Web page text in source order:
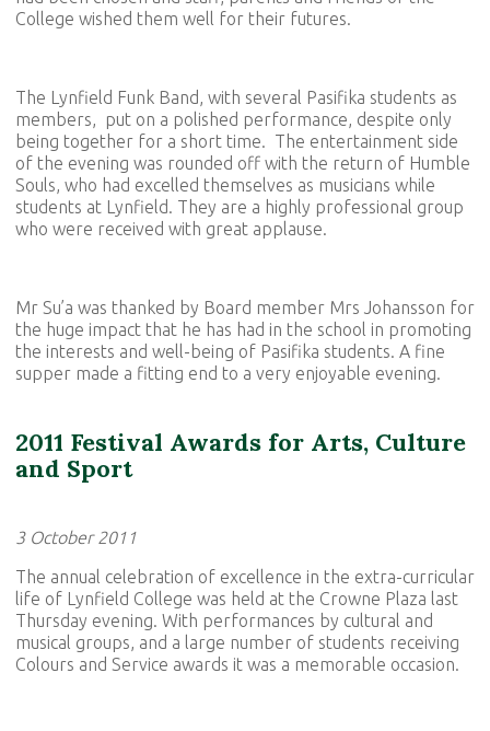
College wished them well for their futures.
The Lynfield Funk Band, with several Pasifika students as
members, put on a polished performance, despite only
being together for a short time. The entertainment side
of the evening was rounded off with the return of Humble
Souls, who had excelled themselves as musicians while
students at Lynfield. They are a highly professional group
who were received with great applause.
Mr Su’a was thanked by Board member Mrs Johansson for
the huge impact that he has had in the school in promoting
the interests and well-being of Pasifika students. A fine
supper made a fitting end to a very enjoyable evening.
2011 Festival Awards for Arts, Culture
and Sport
3 October 2011
The annual celebration of excellence in the extra-curricular
life of Lynfield College was held at the Crowne Plaza last
Thursday evening. With performances by cultural and
musical groups, and a large number of students receiving
Colours and Service awards it was a memorable occasion.